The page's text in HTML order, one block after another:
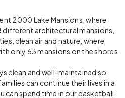
2000 Lake Mansions, where
different architectural mansions,
clean air and nature, where
only 63 mansions on the shores
clean and well-maintained so
can continue their lives in a
can spend time in our basketball